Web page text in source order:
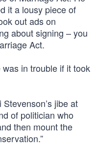
it a lousy piece of
out ads on
about signing – you
Act.
in trouble if it took
jibe at
of politician who
then mount the